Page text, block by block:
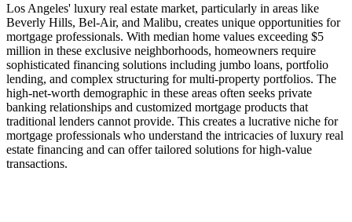
Los Angeles' luxury real estate market, particularly in areas like
Beverly Hills, Bel-Air, and Malibu, creates unique opportunities for
mortgage professionals. With median home values exceeding $5
million in these exclusive neighborhoods, homeowners require
sophisticated financing solutions including jumbo loans, portfolio
lending, and complex structuring for multi-property portfolios. The
high-net-worth demographic in these areas often seeks private
banking relationships and customized mortgage products that
traditional lenders cannot provide. This creates a lucrative niche for
mortgage professionals who understand the intricacies of luxury real
estate financing and can offer tailored solutions for high-value
transactions.